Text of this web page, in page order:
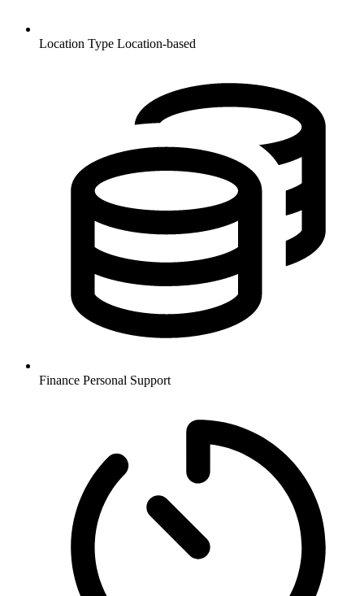
Location Type Location-based
Finance Personal Support